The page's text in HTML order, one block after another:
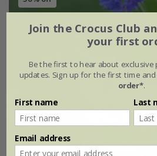
Join the Crocus Club
your first
Be the first to hear about exclusive
updates. Sign up for the first time and
order*.
First name Last
Email address